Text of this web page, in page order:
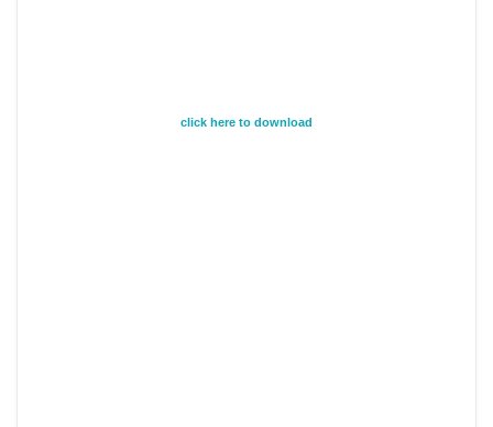
click here to download